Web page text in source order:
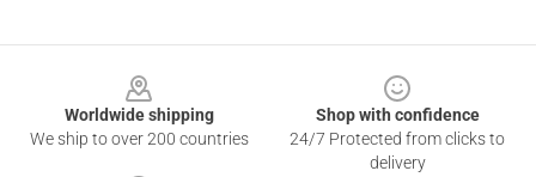
Worldwide shipping
We ship to over 200 countries
Shop with confidence
24/7 Protected from clicks to
delivery